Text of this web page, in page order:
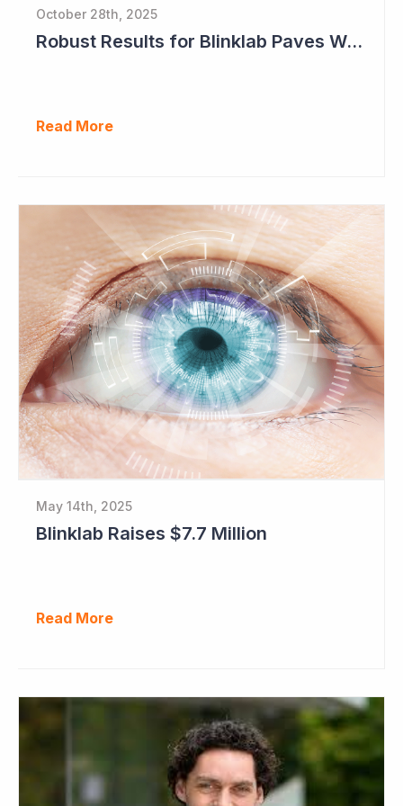
October 28th, 2025
Robust Results for Blinklab Paves Way for Registrational Autism Study
Read More
May 14th, 2025
Blinklab Raises $7.7 Million
Read More